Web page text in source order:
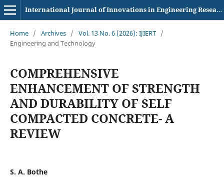
International Journal of Innovations in Engineering Research and Technology
Home / Archives / Vol. 13 No. 6 (2026): IJIERT /
Engineering and Technology
COMPREHENSIVE
ENHANCEMENT OF STRENGTH
AND DURABILITY OF SELF
COMPACTED CONCRETE- A
REVIEW
S. A. Bothe